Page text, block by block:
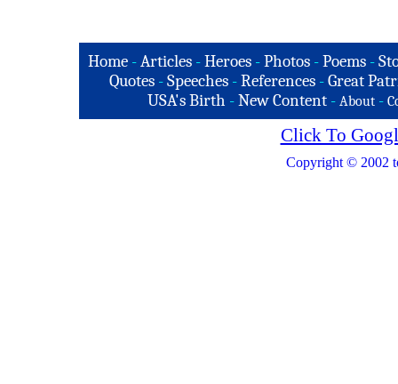
Home -Articles -Heroes -Photos -Poems -
Quotes - Speeches - References - Great
USA's Birth -New Content - About -
Click To
Copyright © 2002